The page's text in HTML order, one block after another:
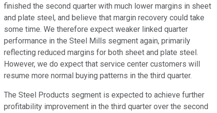
finished the second quarter with much lower margins in sheet
and plate steel, and believe that margin recovery could take
some time. We therefore expect weaker linked quarter
performance in the Steel Mills segment again, primarily
reflecting reduced margins for both sheet and plate steel.
However, we do expect that service center customers will
resume more normal buying patterns in the third quarter.
The Steel Products segment is expected to achieve further
profitability improvement in the third quarter over the second